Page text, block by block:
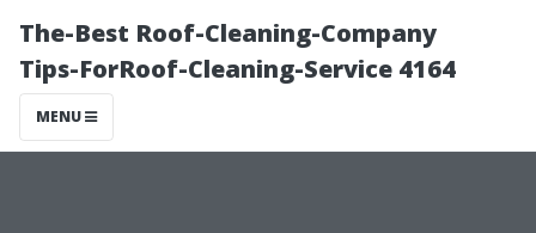
The-Best Roof-Cleaning-Company
Tips-ForRoof-Cleaning-Service 4164
MENU